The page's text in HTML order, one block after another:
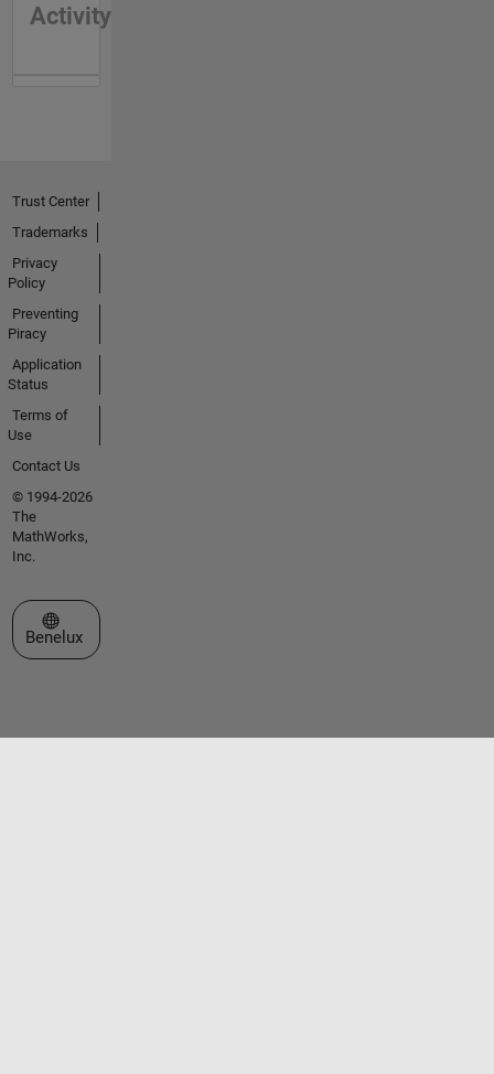
Activity
Trust Center
Trademarks
Privacy
Policy
Preventing
Piracy
Application
Status
Terms of
Use
Contact Us
© 1994-2026
The
MathWorks,
Inc.
Select a Web Site
Benelux